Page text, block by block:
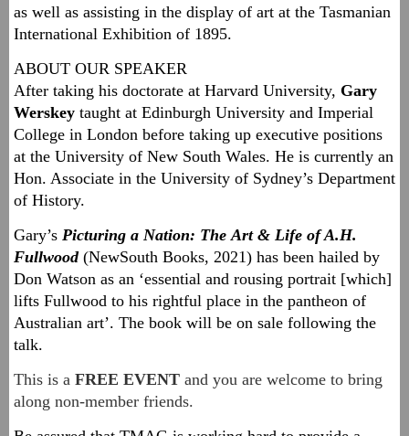
as well as assisting in the display of art at the Tasmanian
International Exhibition of 1895.
ABOUT OUR SPEAKER
After taking his doctorate at Harvard University, Gary
Werskey taught at Edinburgh University and Imperial
College in London before taking up executive positions
at the University of New South Wales. He is currently an
Hon. Associate in the University of Sydney’s Department
of History.
Gary’s Picturing a Nation: The Art & Life of A.H.
Fullwood(NewSouth Books, 2021) has been hailed by
Don Watson as an ‘essential and rousing portrait [which]
lifts Fullwood to his rightful place in the pantheon of
Australian art’. The book will be on sale following the
talk.
This is a FREE EVENT and you are welcome to bring
along non-member friends.